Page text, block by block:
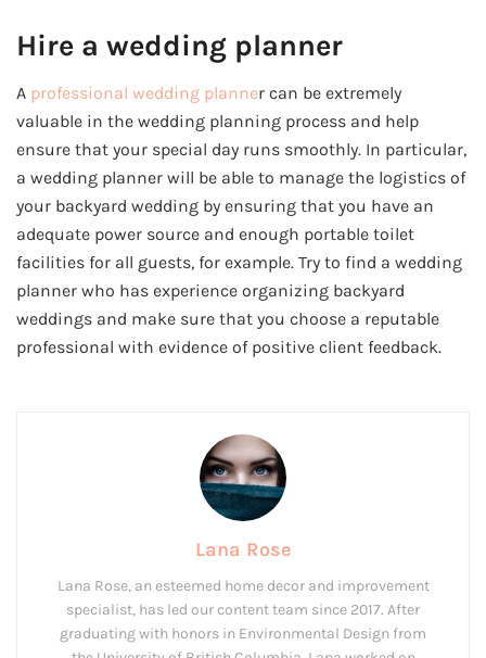
Hire a wedding planner
A professional wedding planner can be extremely
valuable in the wedding planning process and help
ensure that your special day runs smoothly. In particular,
a wedding planner will be able to manage the logistics of
your backyard wedding by ensuring that you have an
adequate power source and enough portable toilet
facilities for all guests, for example. Try to find a wedding
planner who has experience organizing backyard
weddings and make sure that you choose a reputable
professional with evidence of positive client feedback.
Lana Rose
Lana Rose, an esteemed home decor and improvement
specialist, has led our content team since 2017. After
graduating with honors in Environmental Design from